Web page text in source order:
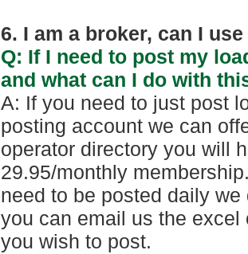
6. I am a broker, can I
Q: If I need to post my
and what can I do with
A: If you need to just post
posting account we can
operator directory you will
29.95/monthly
need to be posted daily
you can email us the
you wish to post.